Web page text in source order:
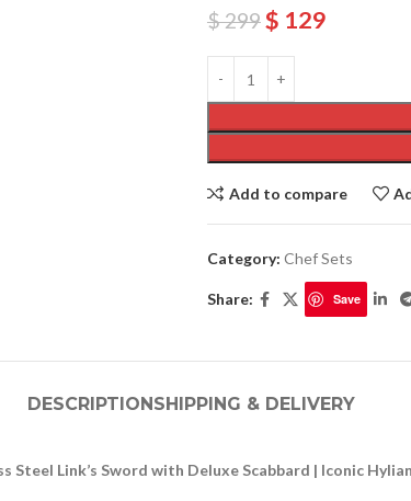
$299$ 129
Add to compare
Category: Chef Sets
Share: Save
DESCRIPTIONSHIPPING & DELIVERY
Steel Link’s Sword with Deluxe Scabbard | Iconic